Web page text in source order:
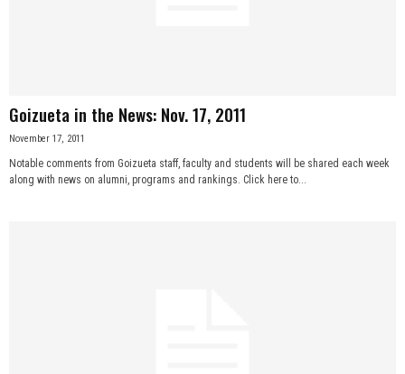
Goizueta in the News: Nov. 17, 2011
November 17, 2011
Notable comments from Goizueta staff, faculty and students will be shared each week
along with news on alumni, programs and rankings. Click here to...